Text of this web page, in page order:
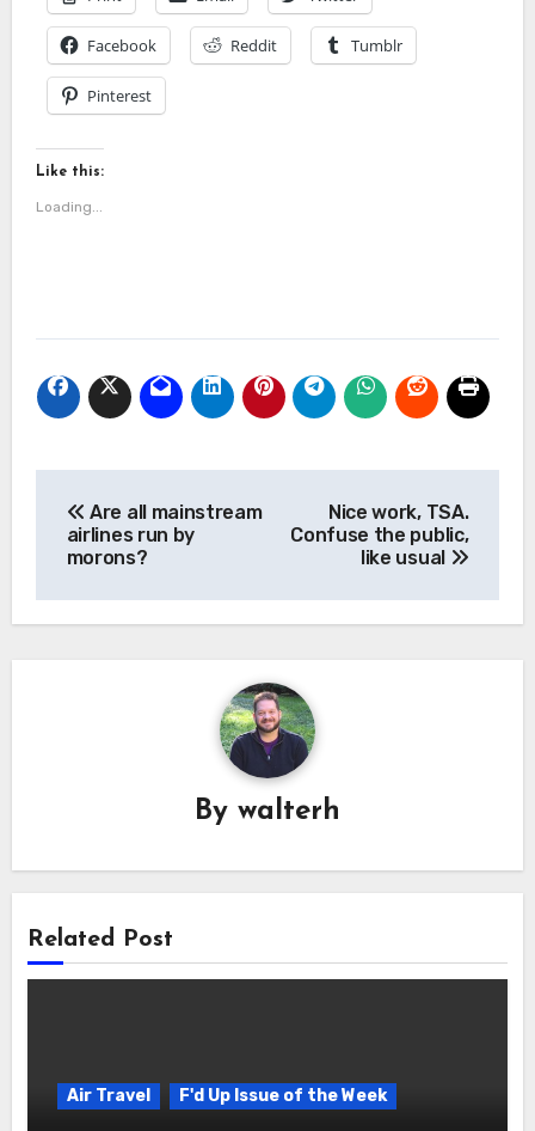
Facebook Reddit Tumblr
Pinterest
Like this:
Loading...
navigation
Are all mainstream
airlines run by
morons?
Nice work, TSA.
Confuse the public,
like usual
By walterh
Related Post
Air Travel F'd Up Issue of the Week